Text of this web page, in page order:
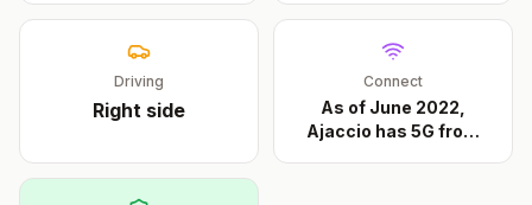
Driving
Right side
Connect
As of June 2022,
Ajaccio has 5G from